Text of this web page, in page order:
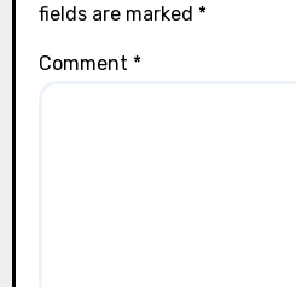
fields are marked *
Comment *